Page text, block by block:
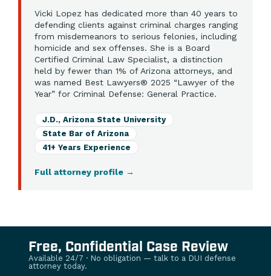
Vicki Lopez has dedicated more than 40 years to
defending clients against criminal charges ranging
from misdemeanors to serious felonies, including
homicide and sex offenses. She is a Board
Certified Criminal Law Specialist, a distinction
held by fewer than 1% of Arizona attorneys, and
was named Best Lawyers® 2025 “Lawyer of the
Year” for Criminal Defense: General Practice.
J.D., Arizona State University
State Bar of Arizona
41+ Years Experience
Full attorney profile →
Free, Confidential Case Review
Available 24/7 · No obligation — talk to a DUI defense
attorney today.